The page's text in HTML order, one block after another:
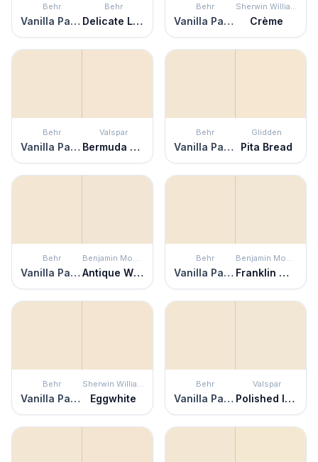
Behr
Vanilla Paste
Behr
Delicate Lace
Behr
Vanilla Paste
Sherwin Williams
Crème
Behr
Vanilla Paste
Valspar
Bermuda Sand
Behr
Vanilla Paste
Glidden
Pita Bread
Behr
Vanilla Paste
Benjamin Moore
Antique White
Behr
Vanilla Paste
Benjamin Moore
Franklin White
Behr
Vanilla Paste
Sherwin Williams
Eggwhite
Behr
Vanilla Paste
Valspar
Polished Ivory